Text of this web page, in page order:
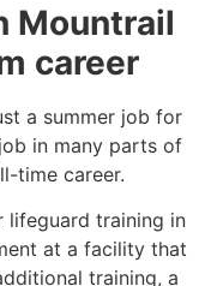
Mountrail
career
a summer job for
in many parts of
time career.
lifeguard training in
at a facility that
training, a